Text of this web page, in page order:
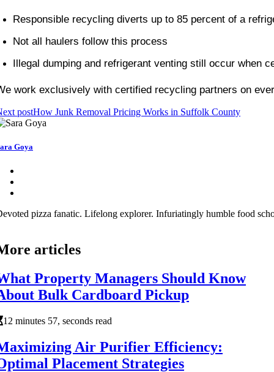
Responsible recycling diverts up to 85 percent of a
Not all haulers follow this process
Illegal dumping and refrigerant venting still occur when
work exclusively with certified recycling partners on
postHow Junk Removal Pricing Works in Suffolk County
Goya
pizza fanatic. Lifelong explorer. Infuriatingly humble food
articles
Property Managers Should Know
Bulk Cardboard Pickup
12 minutes 57, seconds read
Air Purifier Efficiency:
Placement Strategies